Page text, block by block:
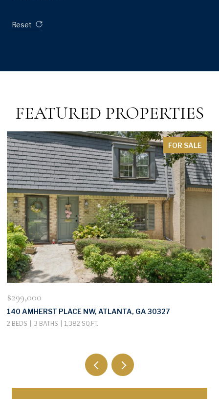
Reset
FEATURED PROPERTIES
FOR SALE
$299,000
140 AMHERST PLACE NW, ATLANTA, GA 30327
2 BEDS 3 BATHS 1,382 SQ.FT.